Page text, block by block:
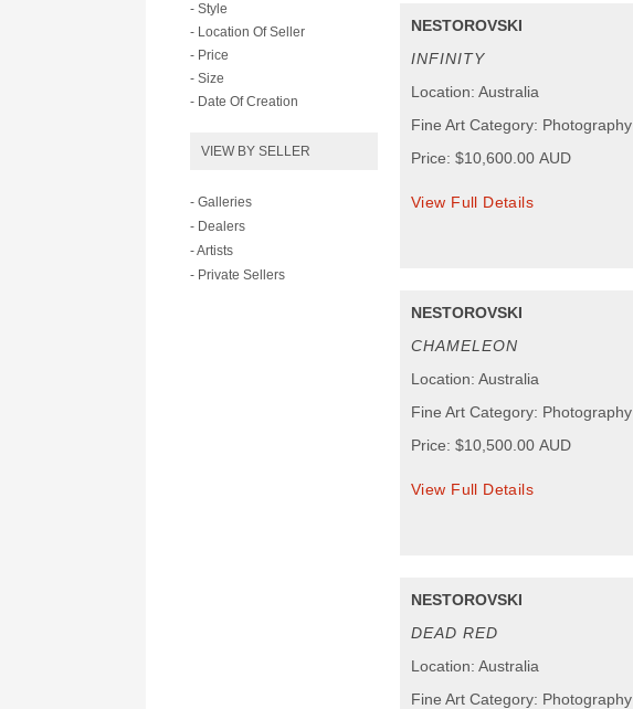
- Style
- Location Of Seller
- Price
- Size
- Date Of Creation
VIEW BY SELLER
- Galleries
- Dealers
- Artists
- Private Sellers
NESTOROVSKI
INFINITY
Location: Australia
Fine Art Category: Photography
Price: $10,600.00 AUD
View Full Details
NESTOROVSKI
CHAMELEON
Location: Australia
Fine Art Category: Photography
Price: $10,500.00 AUD
View Full Details
NESTOROVSKI
DEAD RED
Location: Australia
Fine Art Category: Photography